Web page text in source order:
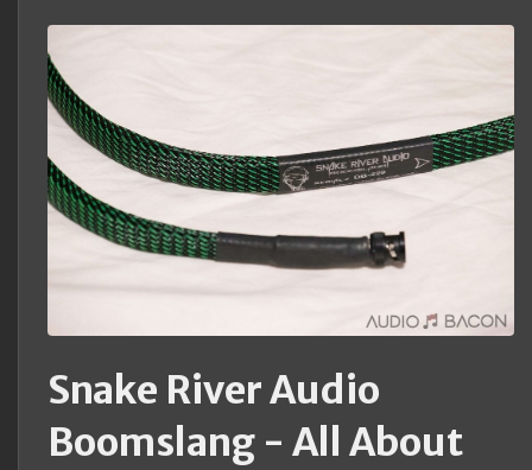
Snake River Audio
Boomslang - All About